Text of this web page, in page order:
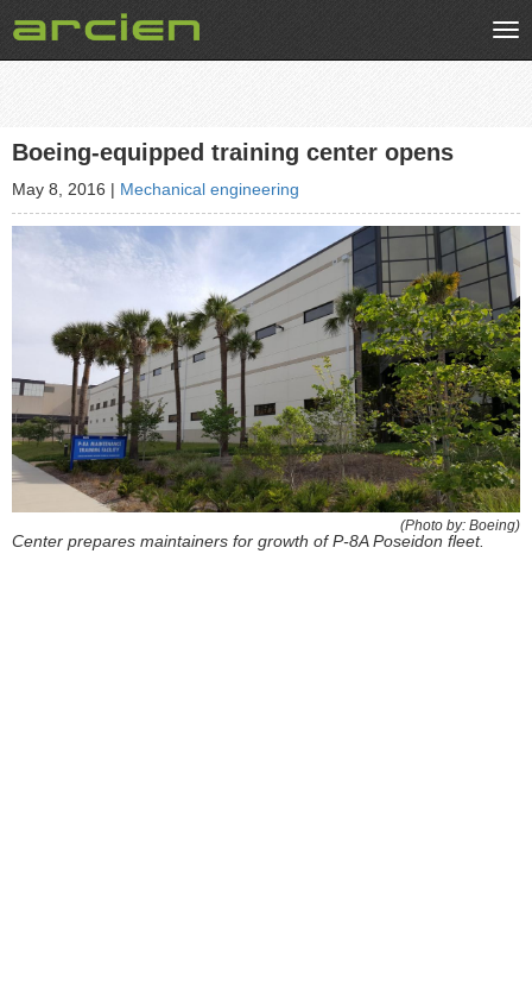
Boeing-equipped training center opens
May 8, 2016 | Mechanical engineering
(Photo by: Boeing)
Center prepares maintainers for growth of P-8A Poseidon fleet.